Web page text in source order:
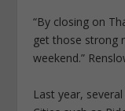
“By closing on
get those strong
weekend.”
Last year,